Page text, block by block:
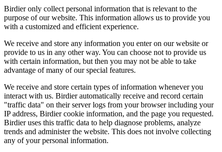
Birdier only collect personal information that is relevant to the
purpose of our website. This information allows us to provide you
with a customized and efficient experience.
We receive and store any information you enter on our website or
provide to us in any other way. You can choose not to provide us
with certain information, but then you may not be able to take
advantage of many of our special features.
We receive and store certain types of information whenever you
interact with us. Birdier automatically receive and record certain
"traffic data" on their server logs from your browser including your
IP address, Birdier cookie information, and the page you requested.
Birdier uses this traffic data to help diagnose problems, analyze
trends and administer the website. This does not involve collecting
any of your personal information.